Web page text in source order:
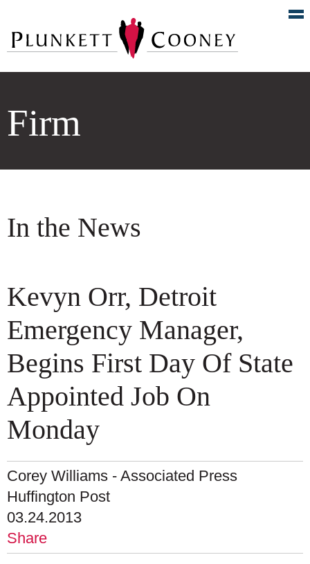
Firm
In the News
Kevyn Orr, Detroit
Emergency Manager,
Begins First Day Of State
Appointed Job On
Monday
Corey Williams - Associated Press
Huffington Post
03.24.2013
Share